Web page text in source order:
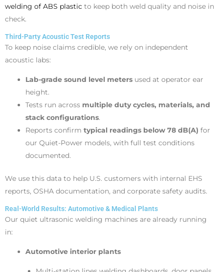
welding of ABS plastic to keep both weld quality and noise in
check.
Third-Party Acoustic Test Reports
To keep noise claims credible, we rely on independent
acoustic labs:
Lab-grade sound level meters used at operator ear
height.
Tests run across multiple duty cycles, materials, and
stack configurations.
Reports confirm typical readings below 78 dB(A) for
our Quiet-Power models, with full test conditions
documented.
We use this data to help U.S. customers with internal EHS
reports, OSHA documentation, and corporate safety audits.
Real-World Results: Automotive & Medical Plants
Our quiet ultrasonic welding machines are already running
in:
Automotive interior plants